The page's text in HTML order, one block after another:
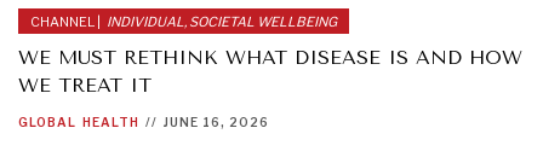
CHANNEL | INDIVIDUAL, SOCIETAL WELLBEING
WE MUST RETHINK WHAT DISEASE IS AND HOW
WE TREAT IT
GLOBAL HEALTH // JUNE 16, 2026